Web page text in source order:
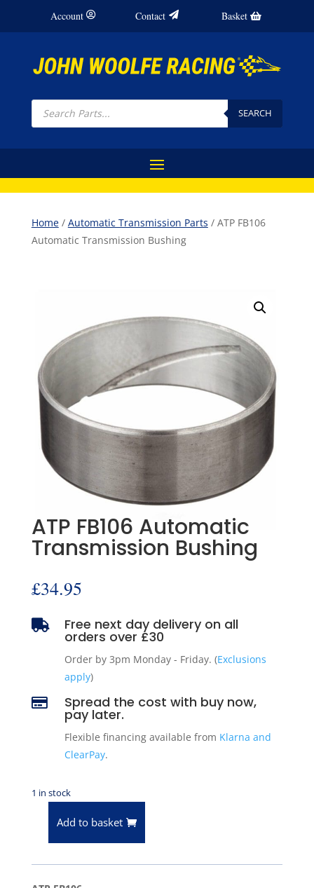
Account Contact Basket
Products
search SEARCH
Home/ Automatic Transmission Parts / ATP FB106
Automatic Transmission Bushing
ATP FB106 Automatic
Transmission Bushing
£34.95
 Free next day delivery on all
orders over £30
Order by 3pm Monday - Friday. (Exclusions
apply)
 Spread the cost with buy now,
pay later.
Flexible financing available from Klarna and
ClearPay.
1 in stock
Automatic
Transmission
Add to basket